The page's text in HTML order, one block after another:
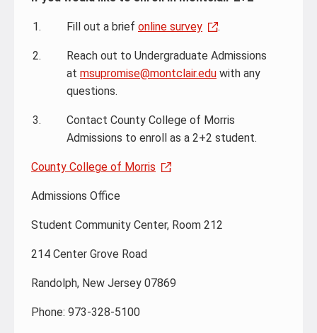
Fill out a brief online survey .
Reach out to Undergraduate Admissions
at msupromise@montclair.edu with any
questions.
Contact County College of Morris
Admissions to enroll as a 2+2 student.
County College of Morris
Admissions Office
Student Community Center, Room 212
214 Center Grove Road
Randolph, New Jersey 07869
Phone: 973-328-5100